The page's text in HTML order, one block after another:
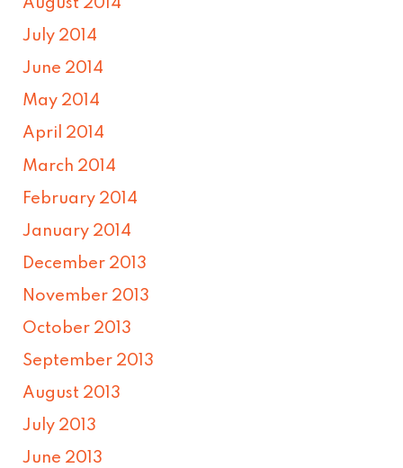
August 2014
July 2014
June 2014
May 2014
April 2014
March 2014
February 2014
January 2014
December 2013
November 2013
October 2013
September 2013
August 2013
July 2013
June 2013